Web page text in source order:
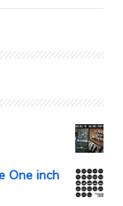
One inch